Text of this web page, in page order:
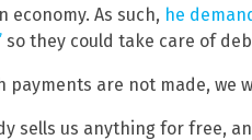
economy. As such, he
so they could take care of
payments are not made, we
sells us anything for free,